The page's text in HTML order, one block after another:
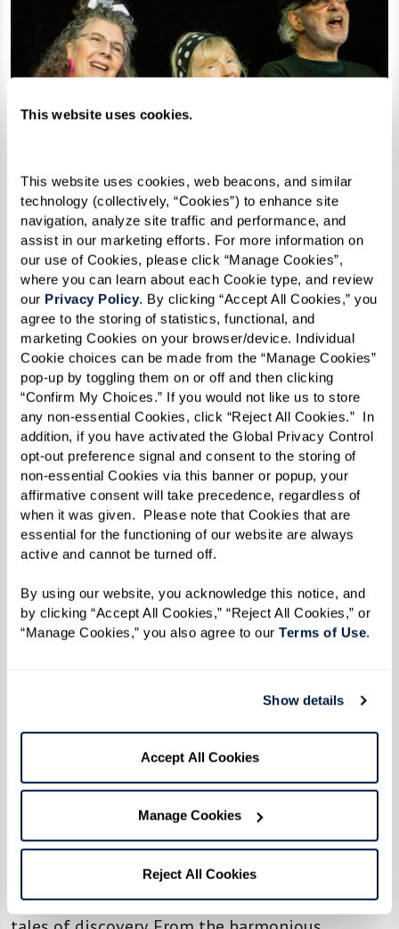
This website uses cookies.
This website uses cookies, web beacons, and similar
technology (collectively, “Cookies”) to enhance site
navigation, analyze site traffic and performance, and
assist in our marketing efforts. For more information on
our use of Cookies, please click “Manage Cookies”,
where you can learn about each Cookie type, and review
our Privacy Policy. By clicking “Accept All Cookies,” you
agree to the storing of statistics, functional, and
marketing Cookies on your browser/device. Individual
Cookie choices can be made from the “Manage Cookies”
pop-up by toggling them on or off and then clicking
“Confirm My Choices.” If you would not like us to store
any non-essential Cookies, click “Reject All Cookies.”  In
addition, if you have activated the Global Privacy Control
opt-out preference signal and consent to the storing of
non-essential Cookies via this banner or popup, your
affirmative consent will take precedence, regardless of
when it was given.  Please note that Cookies that are
essential for the functioning of our website are always
active and cannot be turned off.
By using our website, you acknowledge this notice, and
by clicking “Accept All Cookies,” “Reject All Cookies,” or
“Manage Cookies,” you also agree to our Terms of Use.
Show details
Accept All Cookies
Manage Cookies
Reject All Cookies
Residents at The Hacienda at the Canyon in
Grease
Forge Your Own Fellowship of Fun
Who says you have to wait for the stars to align
to pursue your passions? Whether you’re a
resident at a Watermark community or charting
your own course, starting a group is easier than
mastering Sudoku on a Sunday morning.
Think of it as curating your ideal squad of
kindred spirits. Imagine gathering a circle of
fellow enthusiasts to dive into the pages of the
latest book club read, stepping out into the
band of tech wizards eager to unravel the
mysteries of the digital age. It’s not just about
perfect moment. Seize the day, gather your new
friends, and let the fun begin. After all, who
knows where your shared adventures might
Step into the heart of any Watermark
community, and you’ll find the stage set for